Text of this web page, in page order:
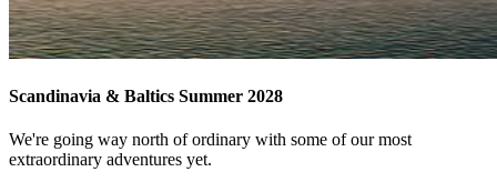
Scandinavia & Baltics Summer 2028
We're going way north of ordinary with some of our most
extraordinary adventures yet.